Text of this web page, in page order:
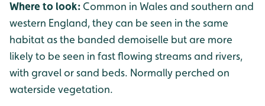
Where to look: Common in Wales and southern and
western England, they can be seen in the same
habitat as the banded demoiselle but are more
likely to be seen in fast flowing streams and rivers,
with gravel or sand beds. Normally perched on
waterside vegetation.